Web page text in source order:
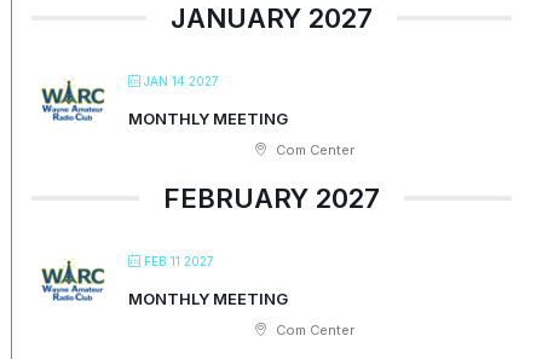
JANUARY 2027
JAN 14 2027
MONTHLY MEETING
Com Center
FEBRUARY 2027
FEB 11 2027
MONTHLY MEETING
Com Center